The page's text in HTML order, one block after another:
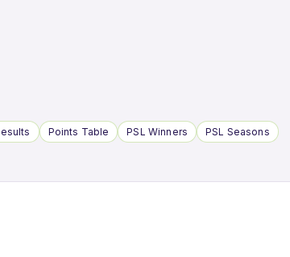
Points Table PSL Winners PSL Seasons